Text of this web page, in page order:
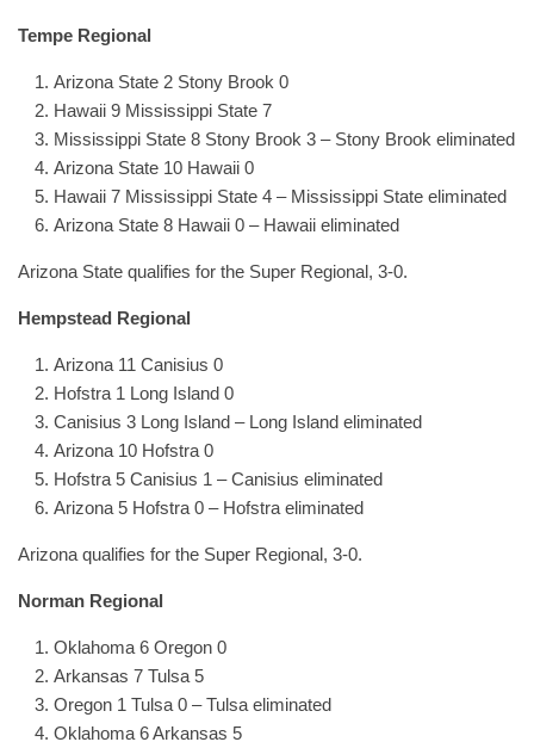
Tempe Regional
Arizona State 2 Stony Brook 0
Hawaii 9 Mississippi State 7
Mississippi State 8 Stony Brook 3 – Stony Brook eliminated
Arizona State 10 Hawaii 0
Hawaii 7 Mississippi State 4 – Mississippi State eliminated
Arizona State 8 Hawaii 0 – Hawaii eliminated
Arizona State qualifies for the Super Regional, 3-0.
Hempstead Regional
Arizona 11 Canisius 0
Hofstra 1 Long Island 0
Canisius 3 Long Island – Long Island eliminated
Arizona 10 Hofstra 0
Hofstra 5 Canisius 1 – Canisius eliminated
Arizona 5 Hofstra 0 – Hofstra eliminated
Arizona qualifies for the Super Regional, 3-0.
Norman Regional
Oklahoma 6 Oregon 0
Arkansas 7 Tulsa 5
Oregon 1 Tulsa 0 – Tulsa eliminated
Oklahoma 6 Arkansas 5